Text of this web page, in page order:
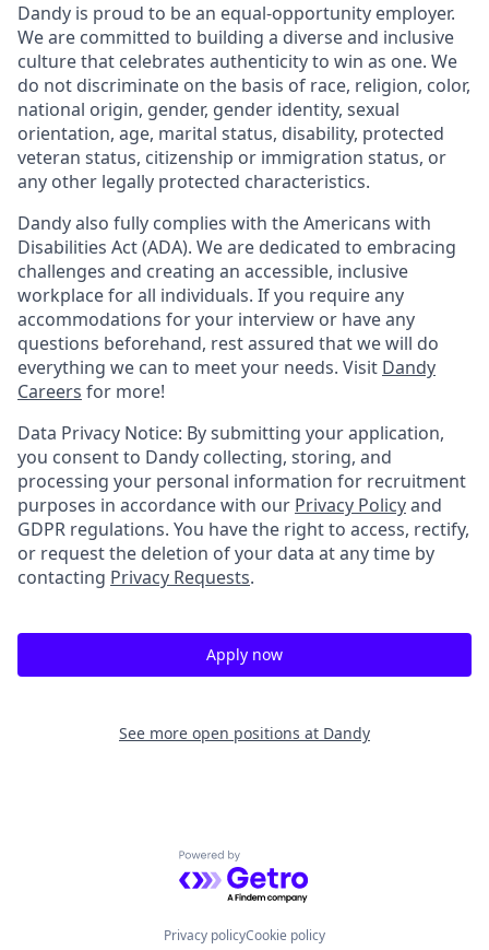
Dandy is proud to be an equal-opportunity employer.
We are committed to building a diverse and inclusive
culture that celebrates authenticity to win as one. We
do not discriminate on the basis of race, religion, color,
national origin, gender, gender identity, sexual
orientation, age, marital status, disability, protected
veteran status, citizenship or immigration status, or
any other legally protected characteristics.
Dandy also fully complies with the Americans with
Disabilities Act (ADA). We are dedicated to embracing
challenges and creating an accessible, inclusive
workplace for all individuals. If you require any
accommodations for your interview or have any
questions beforehand, rest assured that we will do
everything we can to meet your needs. Visit Dandy
Careers for more!
Data Privacy Notice: By submitting your application,
you consent to Dandy collecting, storing, and
processing your personal information for recruitment
purposes in accordance with our Privacy Policyand
GDPR regulations. You have the right to access, rectify,
or request the deletion of your data at any time by
contacting Privacy Requests.
Apply now
See more open positions at Dandy
Powered by Getro.com
Privacy policyCookie policy